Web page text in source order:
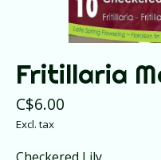
Fritillaria
C$6.00
Excl. tax